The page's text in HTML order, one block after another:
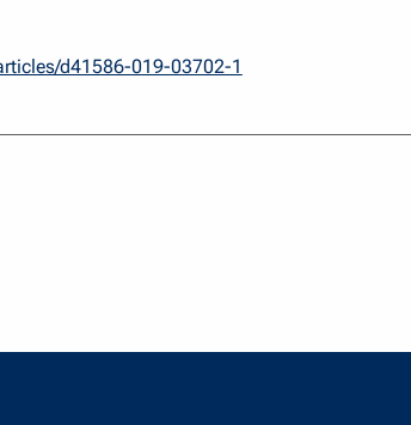
d41586-019-03702-1